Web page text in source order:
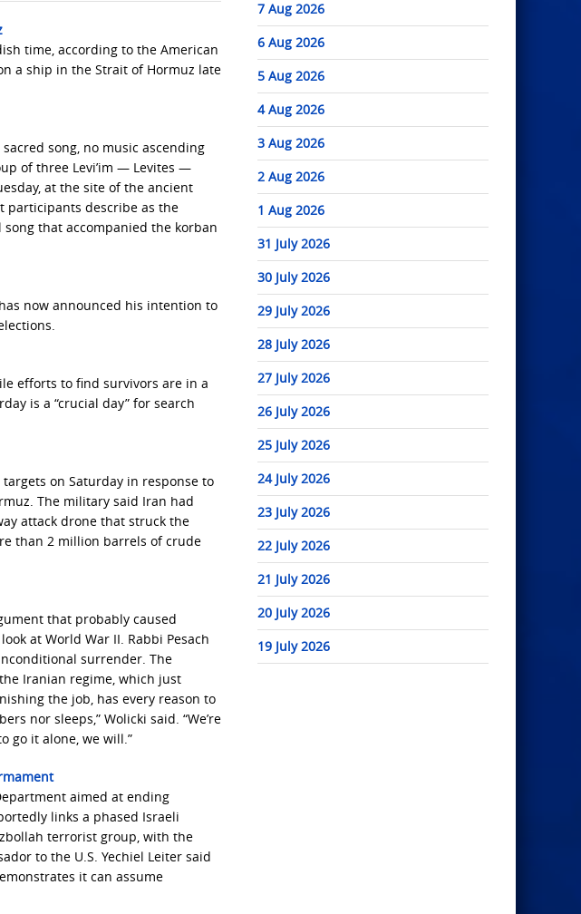
time, according to the American
a ship in the Strait of Hormuz late
song, no music ascending
of three Levi’im — Levites —
at the site of the ancient
participants describe as the
that accompanied the korban
now announced his intention to
efforts to find survivors are in a
is a “crucial day” for search
on Saturday in response to
The military said Iran had
attack drone that struck the
than 2 million barrels of crude
that probably caused
at World War II. Rabbi Pesach
surrender. The
Iranian regime, which just
the job, has every reason to
nor sleeps,” Wolicki said. “We’re
go it alone, we will.”
aimed at ending
links a phased Israeli
terrorist group, with the
to the U.S. Yechiel Leiter said
it can assume
7 Aug 2026
6 Aug 2026
5 Aug 2026
4 Aug 2026
3 Aug 2026
2 Aug 2026
1 Aug 2026
31 July 2026
30 July 2026
29 July 2026
28 July 2026
27 July 2026
26 July 2026
25 July 2026
24 July 2026
23 July 2026
22 July 2026
21 July 2026
20 July 2026
19 July 2026